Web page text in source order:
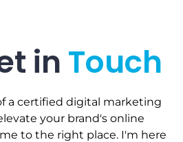
in Touch
a certified digital marketing
your brand's online
to the right place. I'm here